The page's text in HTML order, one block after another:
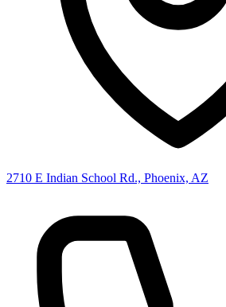
2710 E Indian School Rd., Phoenix, AZ